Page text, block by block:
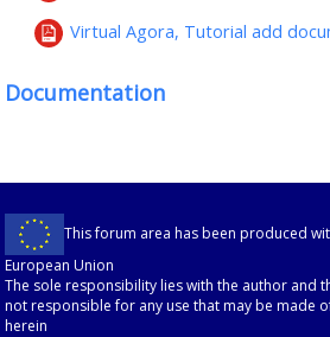
Virtual Agora, Tutorial add
Documentation
This forum area has been produced
European Union
The sole responsibility lies with the author and
not responsible for any use that may be made
herein